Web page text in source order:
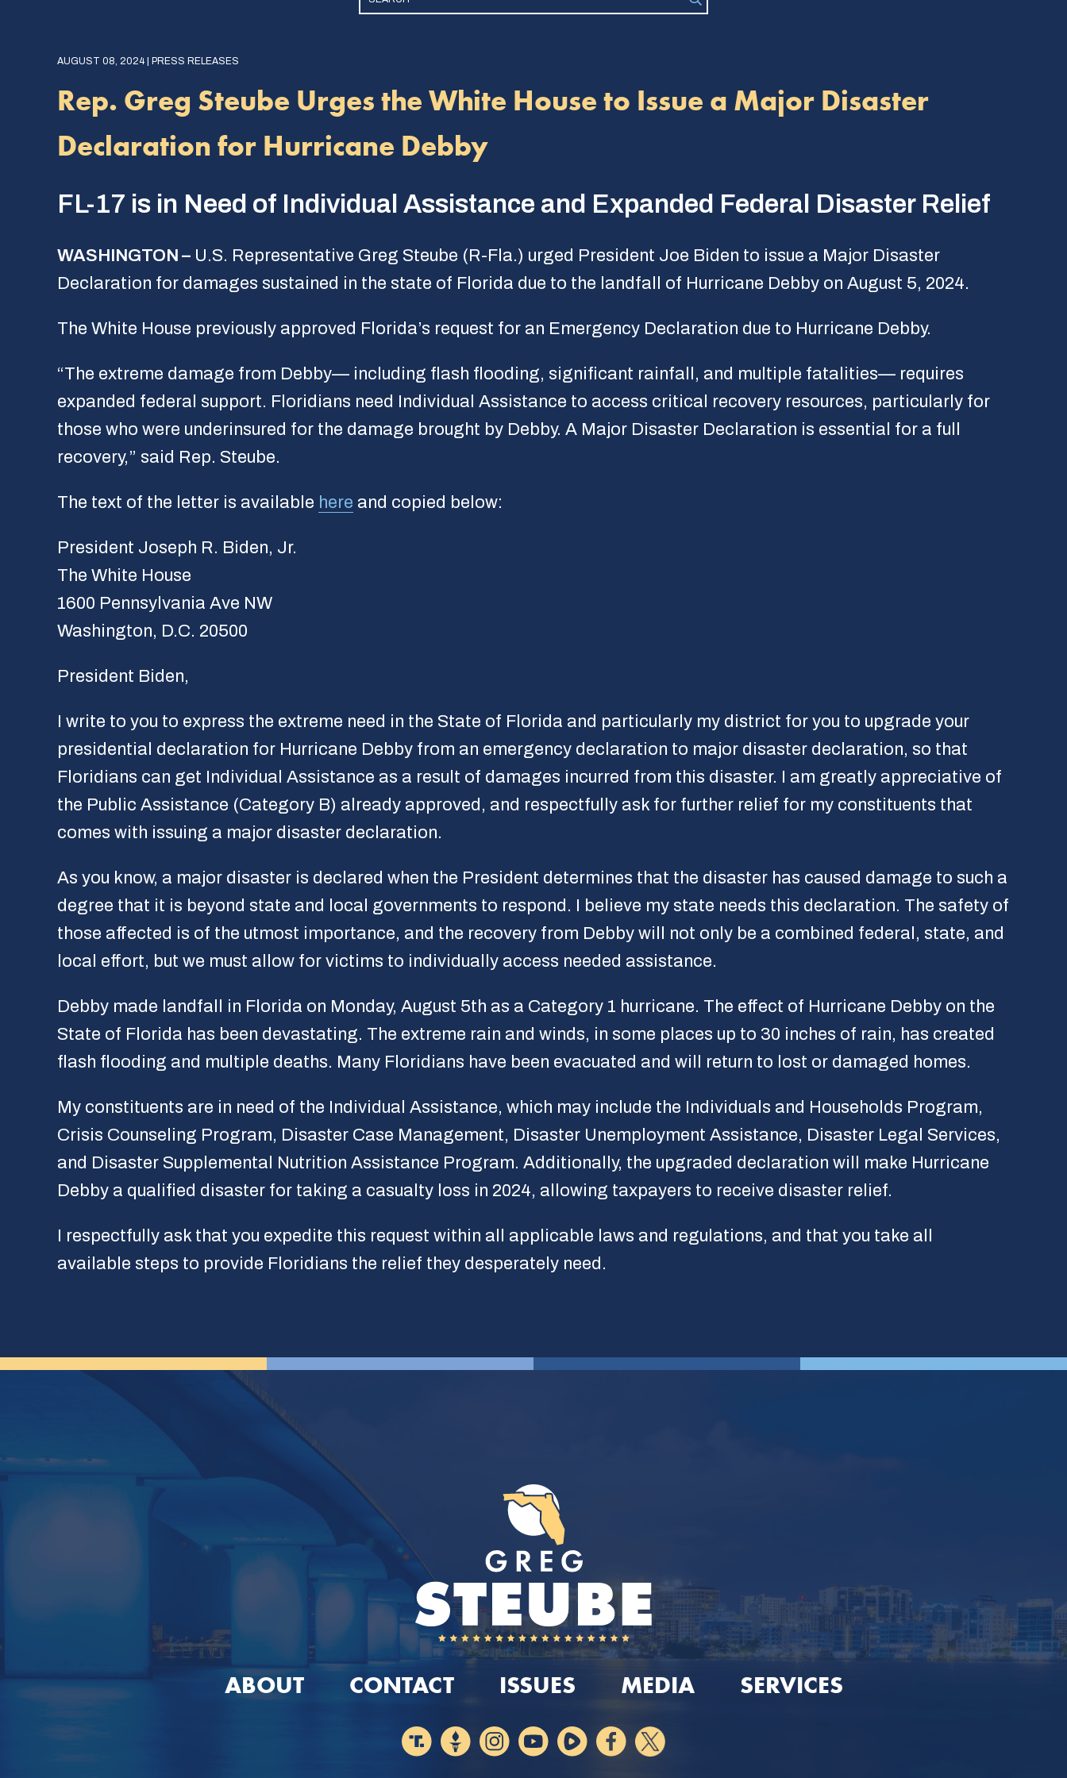
AUGUST 08, 2024 | PRESS RELEASES
Rep. Greg Steube Urges the White House to Issue a Major Disaster
Declaration for Hurricane Debby
FL-17 is in Need of Individual Assistance and Expanded Federal Disaster Relief
WASHINGTON – U.S. Representative Greg Steube (R-Fla.) urged President Joe Biden to issue a Major Disaster
Declaration for damages sustained in the state of Florida due to the landfall of Hurricane Debby on August 5, 2024.
The White House previously approved Florida’s request for an Emergency Declaration due to Hurricane Debby.
“The extreme damage from Debby— including flash flooding, significant rainfall, and multiple fatalities— requires
expanded federal support. Floridians need Individual Assistance to access critical recovery resources, particularly for
those who were underinsured for the damage brought by Debby. A Major Disaster Declaration is essential for a full
recovery,” said Rep. Steube.
The text of the letter is available here and copied below:
President Joseph R. Biden, Jr.
The White House
1600 Pennsylvania Ave NW
Washington, D.C. 20500
President Biden,
I write to you to express the extreme need in the State of Florida and particularly my district for you to upgrade your
presidential declaration for Hurricane Debby from an emergency declaration to major disaster declaration, so that
Floridians can get Individual Assistance as a result of damages incurred from this disaster. I am greatly appreciative of
the Public Assistance (Category B) already approved, and respectfully ask for further relief for my constituents that
comes with issuing a major disaster declaration.
As you know, a major disaster is declared when the President determines that the disaster has caused damage to such a
degree that it is beyond state and local governments to respond. I believe my state needs this declaration. The safety of
those affected is of the utmost importance, and the recovery from Debby will not only be a combined federal, state, and
local effort, but we must allow for victims to individually access needed assistance.
Debby made landfall in Florida on Monday, August 5th as a Category 1 hurricane. The effect of Hurricane Debby on the
State of Florida has been devastating. The extreme rain and winds, in some places up to 30 inches of rain, has created
flash flooding and multiple deaths. Many Floridians have been evacuated and will return to lost or damaged homes.
My constituents are in need of the Individual Assistance, which may include the Individuals and Households Program,
Crisis Counseling Program, Disaster Case Management, Disaster Unemployment Assistance, Disaster Legal Services,
and Disaster Supplemental Nutrition Assistance Program. Additionally, the upgraded declaration will make Hurricane
Debby a qualified disaster for taking a casualty loss in 2024, allowing taxpayers to receive disaster relief.
I respectfully ask that you expedite this request within all applicable laws and regulations, and that you take all
available steps to provide Floridians the relief they desperately need.
ABOUT CONTACT ISSUES MEDIA SERVICES